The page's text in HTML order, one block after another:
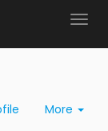
More